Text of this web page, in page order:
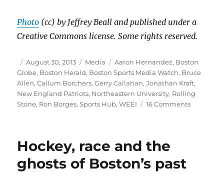
Photo (cc) by Jeffrey Beall and published under a
Creative Commons license. Some rights reserved.
Author
Posted
on
August 30, 2013 Categories
Media Tags
Aaron Hernandez, Boston
Globe, Boston Herald, Boston Sports Media Watch, Bruce
Allen,Callum Borchers,Gerry Callahan,Jonathan Kraft,
New England Patriots, Northeastern University, Rolling
Stone, Ron Borges,Sports Hub,WEEI 16 Commentson
Hockey, race and the
ghosts of Boston’s past